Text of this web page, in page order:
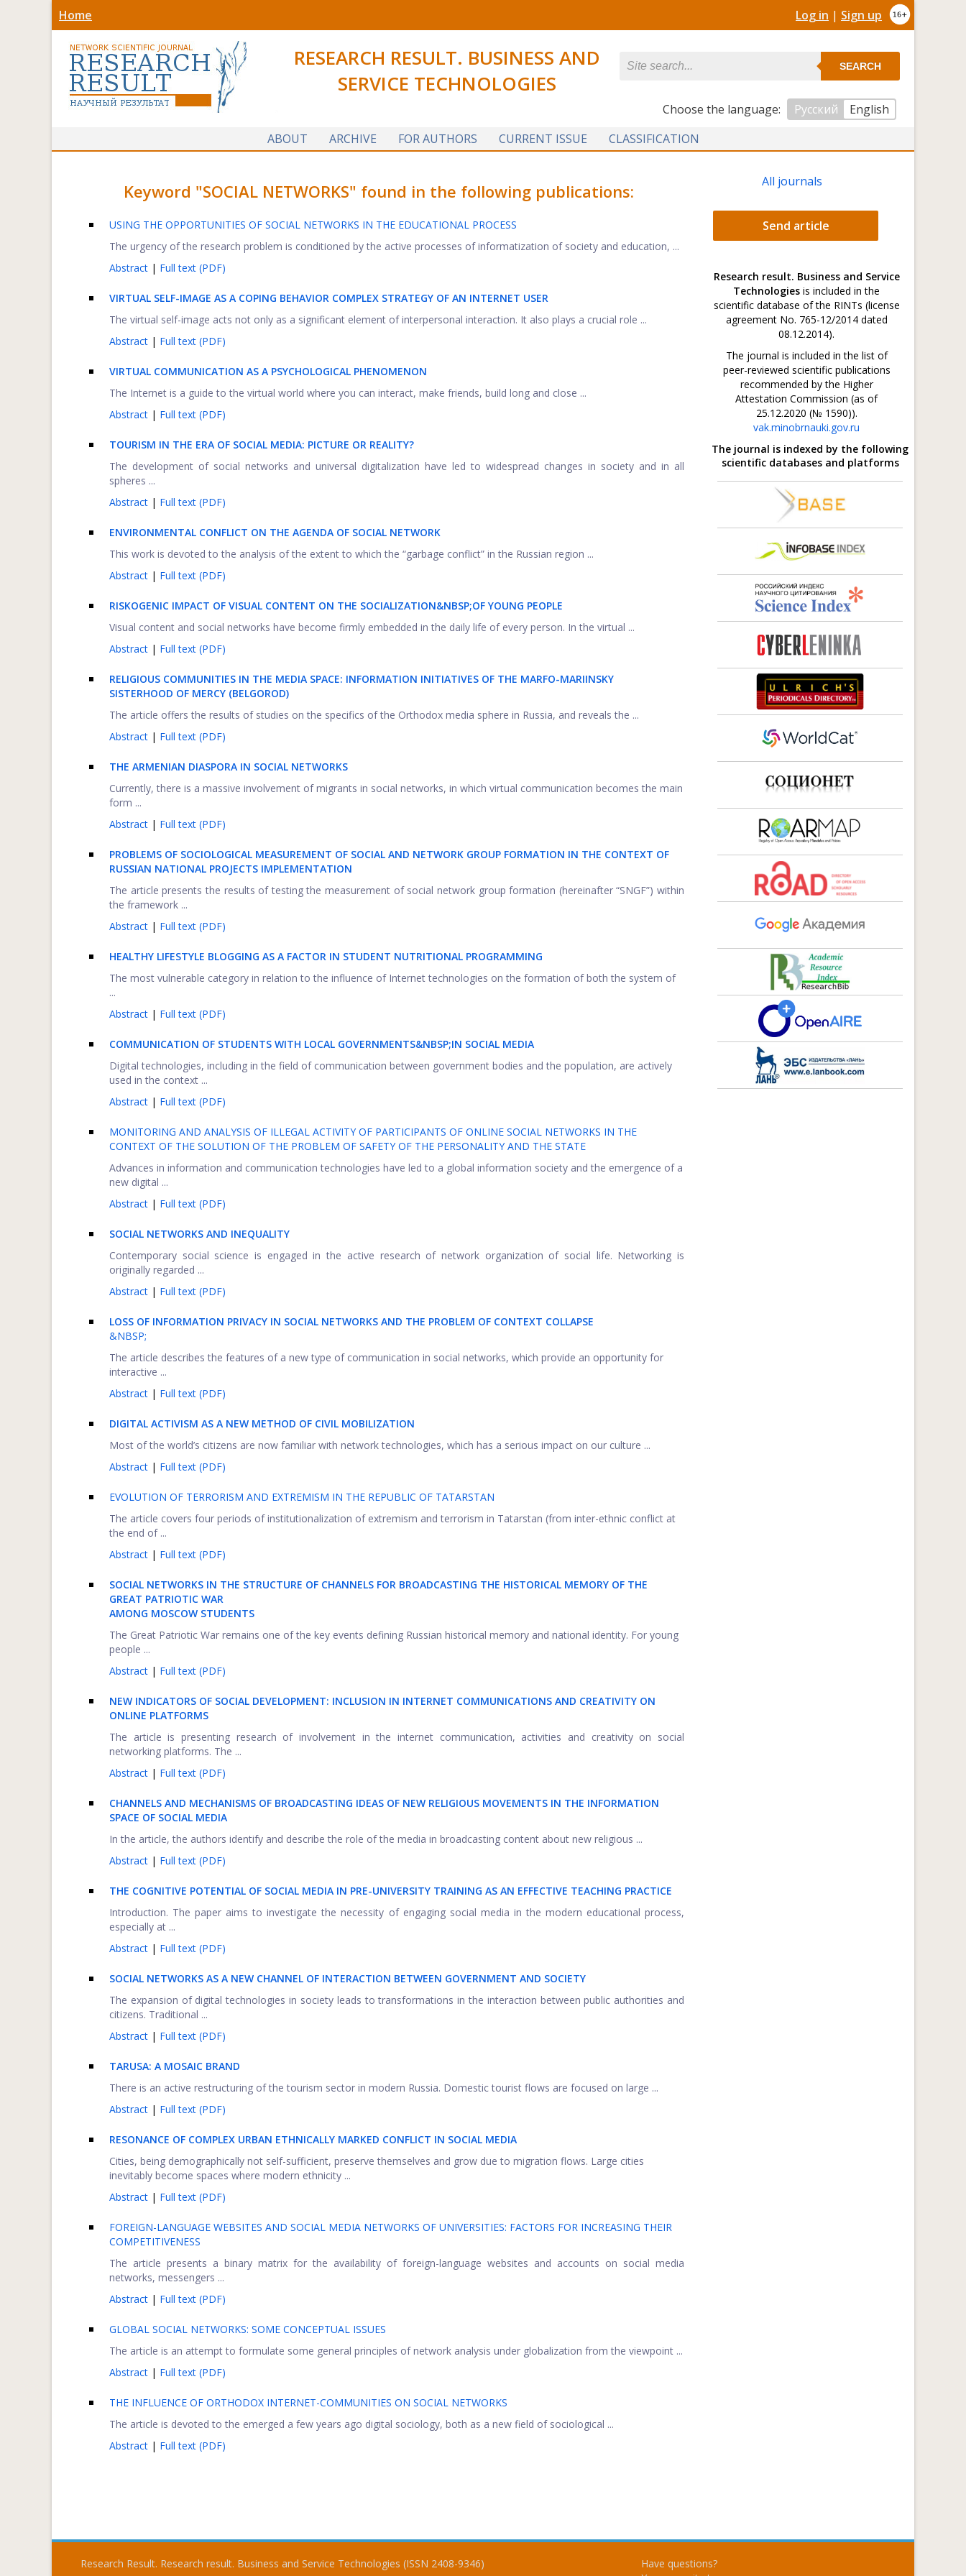
Home Log in | Sign up
RESEARCH RESULT. BUSINESS AND
SERVICE TECHNOLOGIES
SEARCH
Сhoose the language: Русский
English
ABOUT
ARCHIVE FOR AUTHORS CURRENT ISSUE CLASSIFICATION
Keyword "SOCIAL NETWORKS" found in the following publications:
USING THE OPPORTUNITIES OF SOCIAL NETWORKS IN THE EDUCATIONAL PROCESS
The urgency of the research problem is conditioned by the active processes of informatization of society and education, ...
Abstract | Full text (PDF)
VIRTUAL SELF-IMAGE AS A COPING BEHAVIOR COMPLEX STRATEGY OF AN INTERNET USER
The virtual self-image acts not only as a significant element of interpersonal interaction. It also plays a crucial role ...
Abstract | Full text (PDF)
VIRTUAL COMMUNICATION AS A PSYCHOLOGICAL PHENOMENON
The Internet is a guide to the virtual world where you can interact, make friends, build long and close ...
Abstract | Full text (PDF)
TOURISM IN THE ERA OF SOCIAL MEDIA: PICTURE OR REALITY?
The development of social networks and universal digitalization have led to widespread changes in society and in all
spheres ...
Abstract | Full text (PDF)
ENVIRONMENTAL CONFLICT ON THE AGENDA OF SOCIAL NETWORK
This work is devoted to the analysis of the extent to which the “garbage conflict” in the Russian region ...
Abstract | Full text (PDF)
RISKOGENIC IMPACT OF VISUAL CONTENT ON THE SOCIALIZATION&NBSP;OF YOUNG PEOPLE
Visual content and social networks have become firmly embedded in the daily life of every person. In the virtual ...
Abstract | Full text (PDF)
RELIGIOUS COMMUNITIES IN THE MEDIA SPACE: INFORMATION INITIATIVES OF THE MARFO-MARIINSKY
SISTERHOOD OF MERCY (BELGOROD)
The article offers the results of studies on the specifics of the Orthodox media sphere in Russia, and reveals the ...
Abstract | Full text (PDF)
THE ARMENIAN DIASPORA IN SOCIAL NETWORKS
Currently, there is a massive involvement of migrants in social networks, in which virtual communication becomes the main
form ...
Abstract | Full text (PDF)
PROBLEMS OF SOCIOLOGICAL MEASUREMENT OF SOCIAL AND NETWORK GROUP FORMATION IN THE CONTEXT OF
RUSSIAN NATIONAL PROJECTS IMPLEMENTATION
The article presents the results of testing the measurement of social network group formation (hereinafter “SNGF”) within
the framework ...
Abstract | Full text (PDF)
HEALTHY LIFESTYLE BLOGGING AS A FACTOR IN STUDENT NUTRITIONAL PROGRAMMING
The most vulnerable category in relation to the influence of Internet technologies on the formation of both the system of
...
Abstract | Full text (PDF)
COMMUNICATION OF STUDENTS WITH LOCAL GOVERNMENTS&NBSP;IN SOCIAL MEDIA
Digital technologies, including in the field of communication between government bodies and the population, are actively
used in the context ...
Abstract | Full text (PDF)
MONITORING AND ANALYSIS OF ILLEGAL ACTIVITY OF PARTICIPANTS OF ONLINE SOCIAL NETWORKS IN THE
CONTEXT OF THE SOLUTION OF THE PROBLEM OF SAFETY OF THE PERSONALITY AND THE STATE
Advances in information and communication technologies have led to a global information society and the emergence of a
new digital ...
Abstract | Full text (PDF)
SOCIAL NETWORKS AND INEQUALITY
Contemporary social science is engaged in the active research of network organization of social life. Networking is
originally regarded ...
Abstract | Full text (PDF)
LOSS OF INFORMATION PRIVACY IN SOCIAL NETWORKS AND THE PROBLEM OF CONTEXT COLLAPSE
&NBSP;
The article describes the features of a new type of communication in social networks, which provide an opportunity for
interactive ...
Abstract | Full text (PDF)
DIGITAL ACTIVISM AS A NEW METHOD OF CIVIL MOBILIZATION
Most of the world’s citizens are now familiar with network technologies, which has a serious impact on our culture ...
Abstract | Full text (PDF)
EVOLUTION OF TERRORISM AND EXTREMISM IN THE REPUBLIC OF TATARSTAN
The article covers four periods of institutionalization of extremism and terrorism in Tatarstan (from inter-ethnic conflict at
the end of ...
Abstract | Full text (PDF)
SOCIAL NETWORKS IN THE STRUCTURE OF CHANNELS FOR BROADCASTING THE HISTORICAL MEMORY OF THE
GREAT PATRIOTIC WAR
AMONG MOSCOW STUDENTS
The Great Patriotic War remains one of the key events defining Russian historical memory and national identity. For young
people ...
Abstract | Full text (PDF)
NEW INDICATORS OF SOCIAL DEVELOPMENT: INCLUSION IN INTERNET COMMUNICATIONS AND CREATIVITY ON
ONLINE PLATFORMS
The article is presenting research of involvement in the internet communication, activities and creativity on social
networking platforms. The ...
Abstract | Full text (PDF)
CHANNELS AND MECHANISMS OF BROADCASTING IDEAS OF NEW RELIGIOUS MOVEMENTS IN THE INFORMATION
SPACE OF SOCIAL MEDIA
In the article, the authors identify and describe the role of the media in broadcasting content about new religious ...
Abstract | Full text (PDF)
THE COGNITIVE POTENTIAL OF SOCIAL MEDIA IN PRE-UNIVERSITY TRAINING AS AN EFFECTIVE TEACHING PRACTICE
Introduction. The paper aims to investigate the necessity of engaging social media in the modern educational process,
especially at ...
Abstract | Full text (PDF)
SOCIAL NETWORKS AS A NEW CHANNEL OF INTERACTION BETWEEN GOVERNMENT AND SOCIETY
The expansion of digital technologies in society leads to transformations in the interaction between public authorities and
citizens. Traditional ...
Abstract | Full text (PDF)
TARUSA: A MOSAIC BRAND
There is an active restructuring of the tourism sector in modern Russia. Domestic tourist flows are focused on large ...
Abstract | Full text (PDF)
RESONANCE OF COMPLEX URBAN ETHNICALLY MARKED CONFLICT IN SOCIAL MEDIA
Cities, being demographically not self-sufficient, preserve themselves and grow due to migration flows. Large cities
inevitably become spaces where modern ethnicity ...
Abstract | Full text (PDF)
FOREIGN-LANGUAGE WEBSITES AND SOCIAL MEDIA NETWORKS OF UNIVERSITIES: FACTORS FOR INCREASING THEIR
COMPETITIVENESS
The article presents a binary matrix for the availability of foreign-language websites and accounts on social media
networks, messengers ...
Abstract | Full text (PDF)
GLOBAL SOCIAL NETWORKS: SOME CONCEPTUAL ISSUES
The article is an attempt to formulate some general principles of network analysis under globalization from the viewpoint ...
Abstract | Full text (PDF)
THE INFLUENCE OF ORTHODOX INTERNET-COMMUNITIES ON SOCIAL NETWORKS
The article is devoted to the emerged a few years ago digital sociology, both as a new field of sociological ...
Abstract | Full text (PDF)
All journals
Send article
Research result. Business and Service
Technologies is included in the
scientific database of the RINTs (license
agreement No. 765-12/2014 dated
08.12.2014).
The journal is included in the list of
peer-reviewed scientific publications
recommended by the Higher
Attestation Commission (as of
25.12.2020 (№ 1590)).
vak.minobrnauki.gov.ru
The journal is indexed by the following
scientific databases and platforms
Research Result. Research result. Business and Service Technologies (ISSN 2408-9346)
Have questions?